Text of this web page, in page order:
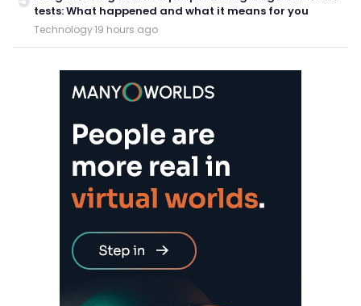
tests: What happened and what it means for you
Technology·19 hours ago